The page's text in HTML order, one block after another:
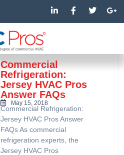
L
i
n
i
n
-
i
n
F
a
c
o
k
T
w
i
r
G
o
o
-
p
Commercial
Refrigeration:
Jersey HVAC Pros
Answer FAQs
May 15, 2018
Commercial Refrigeration:
Jersey HVAC Pros Answer
FAQs As commercial
refrigeration experts, the
Jersey HVAC Pros